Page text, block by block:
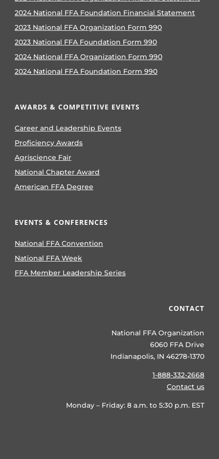
2024 National FFA Foundation Financial Statement
2023 National FFA Organization Form 990
2023 National FFA Foundation Form 990
2024 National FFA Organization Form 990
2024 National FFA Foundation Form 990
AWARDS & COMPETITIVE EVENTS
Career and Leadership Events
Proficiency Awards
Agriscience Fair
National Chapter Award
American FFA Degree
EVENTS & CONFERENCES
National FFA Convention
National FFA Week
FFA Member Leadership Series
CONTACT
National FFA Organization
6060 FFA Drive
Indianapolis, IN 46278-1370
1-888-332-2668
Contact us
Monday – Friday: 8 a.m. to 5:30 p.m. EST